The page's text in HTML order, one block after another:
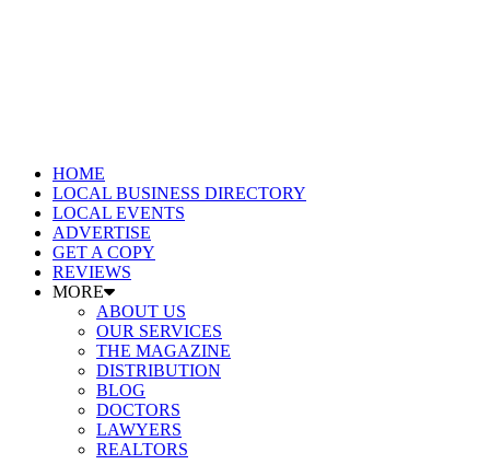
HOME
LOCAL BUSINESS DIRECTORY
LOCAL EVENTS
ADVERTISE
GET A COPY
REVIEWS
MORE
ABOUT US
OUR SERVICES
THE MAGAZINE
DISTRIBUTION
BLOG
DOCTORS
LAWYERS
REALTORS